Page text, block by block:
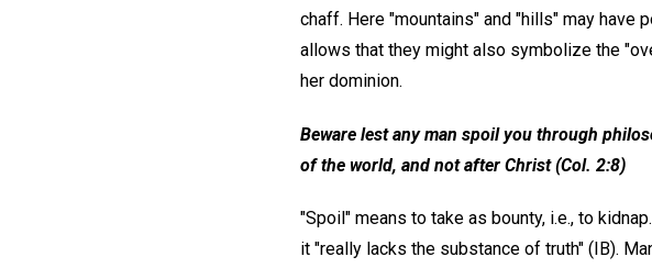
chaff. Here "mountains" and "hills" may
allows that they might also symbolize the
her dominion.
Beware lest any man spoil you through
of the world, and not after Christ (Col. 2:8)
"Spoil" means to take as bounty, i.e., to
it "really lacks the substance of truth" (IB).